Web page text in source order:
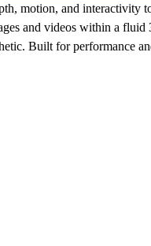
motion, and interactivity
and videos within a
Built for performance